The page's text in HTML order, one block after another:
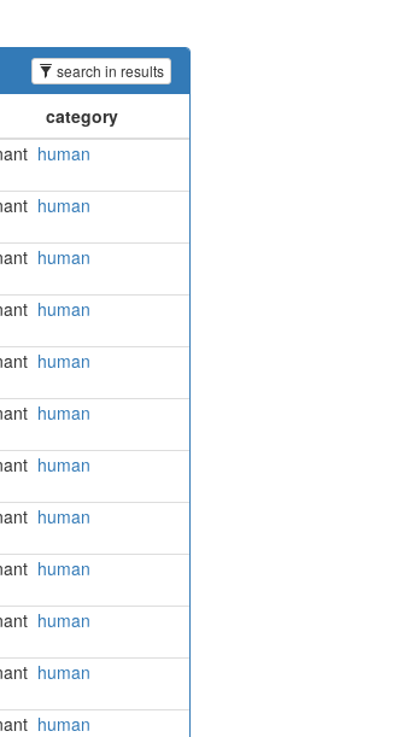
search in results
human
human
human
human
human
human
human
human
human
human
human
human